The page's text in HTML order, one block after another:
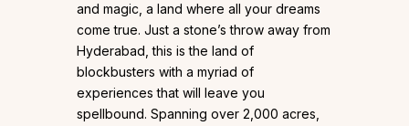
and magic, a land where all your dreams
come true. Just a stone’s throw away from
Hyderabad, this is the land of
blockbusters with a myriad of
experiences that will leave you
spellbound. Spanning over 2,000 acres,